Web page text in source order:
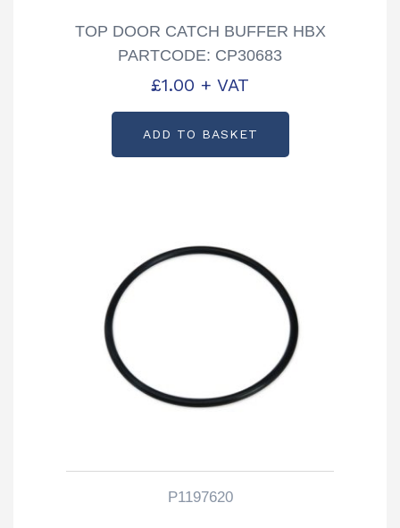
TOP DOOR CATCH BUFFER HBX
PARTCODE: CP30683
£1.00 + VAT
ADD TO BASKET
P1197620